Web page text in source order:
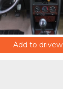
Add to